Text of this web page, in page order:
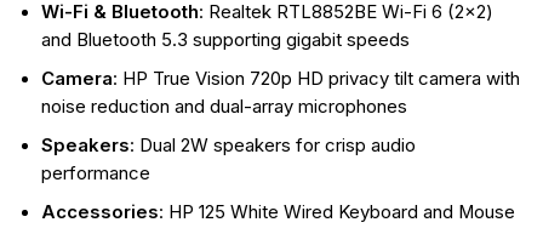
Wi-Fi & Bluetooth: Realtek RTL8852BE Wi-Fi 6 (2×2)
and Bluetooth 5.3 supporting gigabit speeds
Camera: HP True Vision 720p HD privacy tilt camera with
noise reduction and dual-array microphones
Speakers: Dual 2W speakers for crisp audio
performance
Accessories: HP 125 White Wired Keyboard and Mouse